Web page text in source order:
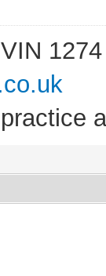
1274